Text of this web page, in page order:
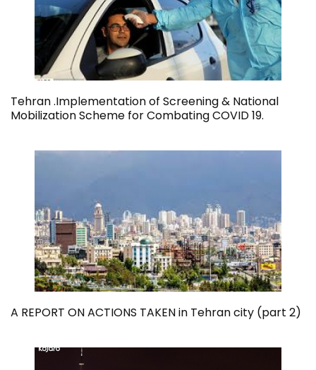
Tehran .Implementation of Screening & National
Mobilization Scheme for Combating COVID 19.
A REPORT ON ACTIONS TAKEN in Tehran city (part 2)